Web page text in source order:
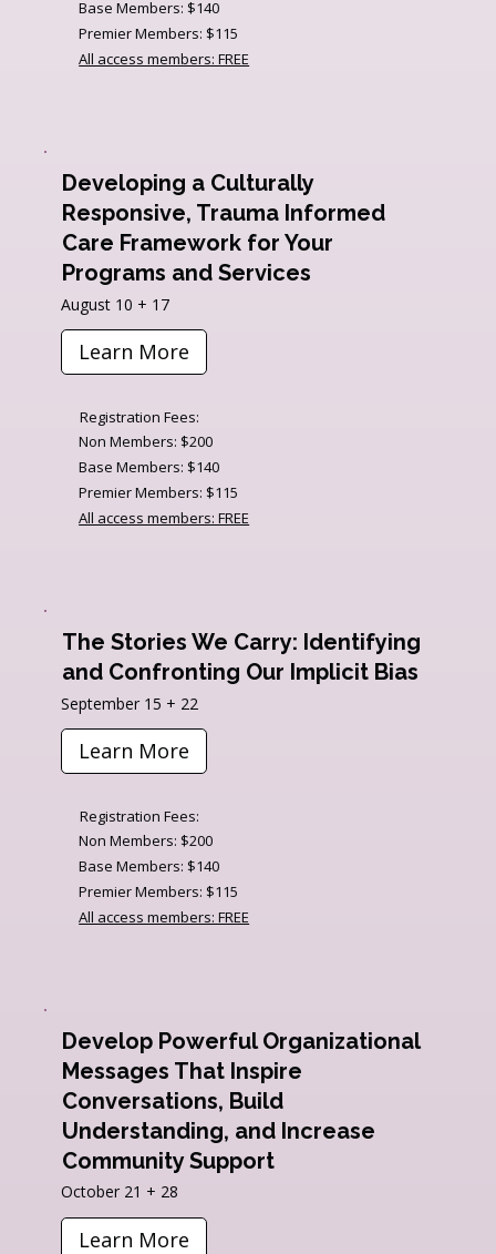
Base Members: $140
Premier Members: $115
All access members: FREE
Developing a Culturally
Responsive, Trauma Informed
Care Framework for Your
Programs and Services
August 10 + 17
Learn More
Registration Fees:
Non Members: $200
Base Members: $140
Premier Members: $115
All access members: FREE
The Stories We Carry: Identifying
and Confronting Our Implicit Bias
September 15 + 22
Learn More
Registration Fees:
Non Members: $200
Base Members: $140
Premier Members: $115
All access members: FREE
Develop Powerful Organizational
Messages That Inspire
Conversations, Build
Understanding, and Increase
Community Support
October 21 + 28
Learn More